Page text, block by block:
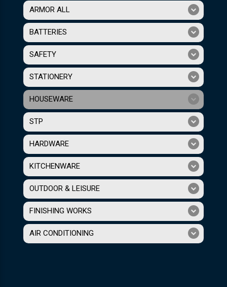
ARMOR ALL
BATTERIES
SAFETY
STATIONERY
HOUSEWARE
STP
HARDWARE
KITCHENWARE
OUTDOOR & LEISURE
FINISHING WORKS
AIR CONDITIONING